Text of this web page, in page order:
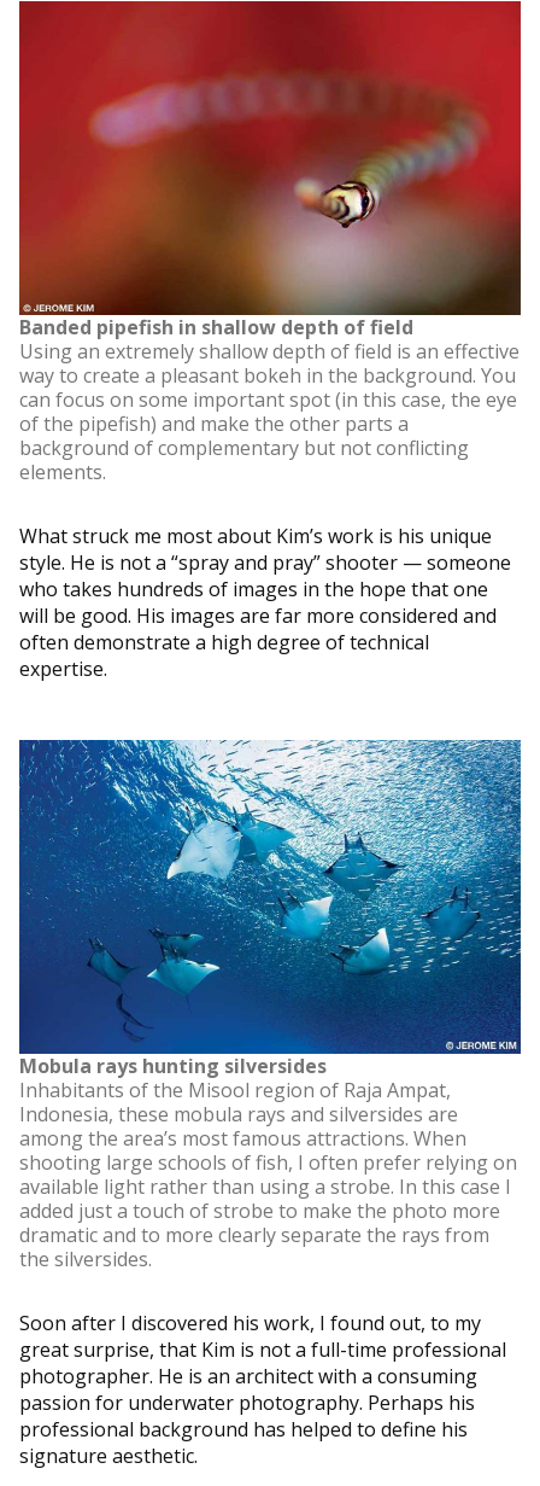
Banded pipefish in shallow depth of field
Using an extremely shallow depth of field is an effective
way to create a pleasant bokeh in the background. You
can focus on some important spot (in this case, the eye
of the pipefish) and make the other parts a
background of complementary but not conflicting
elements.
What struck me most about Kim’s work is his unique
style. He is not a “spray and pray” shooter — someone
who takes hundreds of images in the hope that one
will be good. His images are far more considered and
often demonstrate a high degree of technical
expertise.
Mobula rays hunting silversides
Inhabitants of the Misool region of Raja Ampat,
Indonesia, these mobula rays and silversides are
among the area’s most famous attractions. When
shooting large schools of fish, I often prefer relying on
available light rather than using a strobe. In this case I
added just a touch of strobe to make the photo more
dramatic and to more clearly separate the rays from
the silversides.
Soon after I discovered his work, I found out, to my
great surprise, that Kim is not a full-time professional
photographer. He is an architect with a consuming
passion for underwater photography. Perhaps his
professional background has helped to define his
signature aesthetic.